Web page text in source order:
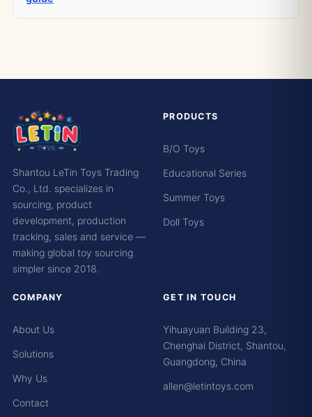
Shantou LeTin Toys Trading
Co., Ltd. specializes in
sourcing, product
development, production
tracking, sales and service —
making global toy sourcing
simpler since 2018.
PRODUCTS
B/O Toys
Educational Series
Summer Toys
Doll Toys
COMPANY
About Us
Solutions
Why Us
Contact
GET IN TOUCH
Yihuayuan Building 23,
Chenghai District, Shantou,
Guangdong, China
allen@letintoys.com